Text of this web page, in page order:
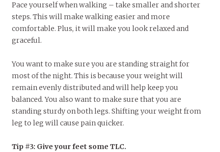
Pace yourself when walking – take smaller and shorter
steps. This will make walking easier and more
comfortable. Plus, it will make you look relaxed and
graceful.
You want to make sure you are standing straight for
most of the night. This is because your weight will
remain evenly distributed and will help keep you
balanced. You also want to make sure that you are
standing sturdy on both legs. Shifting your weight from
leg to leg will cause pain quicker.
Tip #3: Give your feet some TLC.